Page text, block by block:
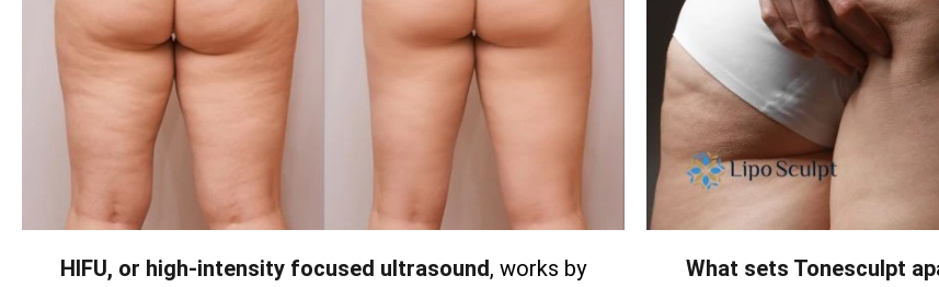
HIFU, or high-intensity focused ultrasound, works by
What sets Tonesculpt